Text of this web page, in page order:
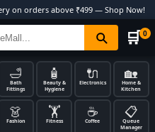
on orders above ₹499 — Shop Now!
🛒 0
🛁
Bath
Fittings
🧴
Beauty &
Hygiene
🔌
Electronics
🏡
Home &
Kitchen
👗
Fashion
🏋️
Fitness
☕
Coffee
📋
Queue
Manager